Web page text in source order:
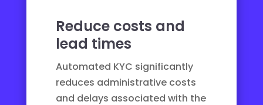
Reduce costs and
lead times
Automated KYC significantly
reduces administrative costs
and delays associated with the